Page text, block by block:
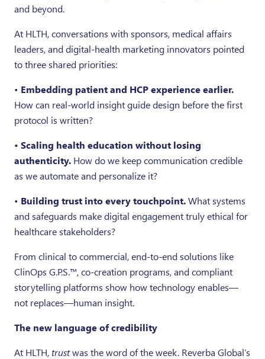
and beyond.
At HLTH, conversations with sponsors, medical affairs
leaders, and digital-health marketing innovators pointed
to three shared priorities:
• Embedding patient and HCP experience earlier.
How can real-world insight guide design before the first
protocol is written?
• Scaling health education without losing
authenticity. How do we keep communication credible
as we automate and personalize it?
• Building trust into every touchpoint.What systems
and safeguards make digital engagement truly ethical for
healthcare stakeholders?
From clinical to commercial, end-to-end solutions like
ClinOps G.P.S.™, co-creation programs, and compliant
storytelling platforms show how technology enables—
not replaces—human insight.
The new language of credibility
At HLTH,trustwas the word of the week. Reverba Global’s